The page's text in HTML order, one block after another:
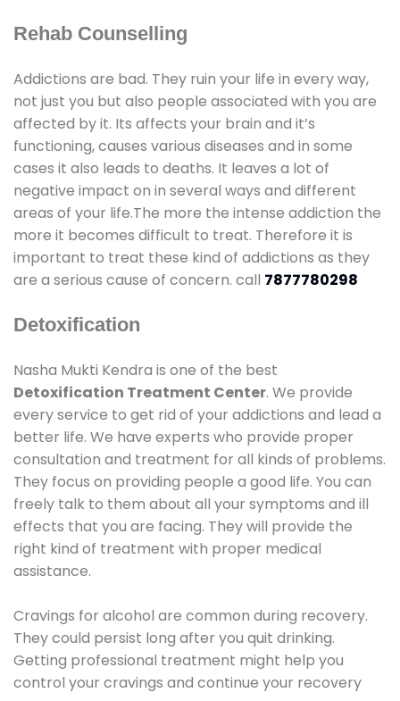
Rehab Counselling
Addictions are bad. They ruin your life in every way,
not just you but also people associated with you are
affected by it. Its affects your brain and it’s
functioning, causes various diseases and in some
cases it also leads to deaths. It leaves a lot of
negative impact on in several ways and different
areas of your life.The more the intense addiction the
more it becomes difficult to treat. Therefore it is
important to treat these kind of addictions as they
are a serious cause of concern. call 7877780298
Detoxification
Nasha Mukti Kendra is one of the best
Detoxification Treatment Center. We provide
every service to get rid of your addictions and lead a
better life. We have experts who provide proper
consultation and treatment for all kinds of problems.
They focus on providing people a good life. You can
freely talk to them about all your symptoms and ill
effects that you are facing. They will provide the
right kind of treatment with proper medical
assistance.
Cravings for alcohol are common during recovery.
They could persist long after you quit drinking.
Getting professional treatment might help you
control your cravings and continue your recovery